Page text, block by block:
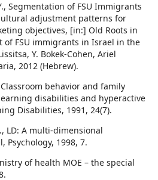
Segmentation of FSU Immigrants
adjustment patterns for
objectives, [in:] Old Roots in
of FSU immigrants in Israel in the
Y. Bokek-Cohen, Ariel
2012 (Hebrew).
behavior and family
disabilities and hyperactive
Disabilities, 1991, 24(7).
LD: A multi-dimensional
Psychology, 1998, 7.
of health MOE – the special